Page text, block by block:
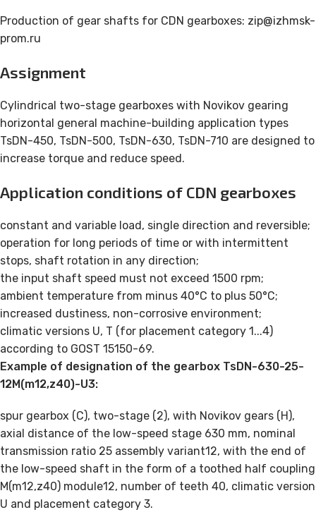
Production of gear shafts for CDN gearboxes: zip@izhmsk-
prom.ru
Assignment
Cylindrical two-stage gearboxes with Novikov gearing
horizontal general machine-building application types
TsDN-450, TsDN-500, TsDN-630, TsDN-710 are designed to
increase torque and reduce speed.
Application conditions of CDN gearboxes
constant and variable load, single direction and reversible;
operation for long periods of time or with intermittent
stops, shaft rotation in any direction;
the input shaft speed must not exceed 1500 rpm;
ambient temperature from minus 40°C to plus 50°C;
increased dustiness, non-corrosive environment;
climatic versions U, T (for placement category 1...4)
according to GOST 15150-69.
Example of designation of the gearbox TsDN-630-25-
12M(m12,z40)-U3:
spur gearbox (C), two-stage (2), with Novikov gears (H),
axial distance of the low-speed stage 630 mm, nominal
transmission ratio 25 assembly variant12, with the end of
the low-speed shaft in the form of a toothed half coupling
M(m12,z40) module12, number of teeth 40, climatic version
U and placement category 3.